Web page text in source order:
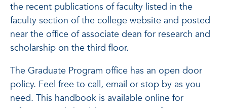
the recent publications of faculty listed in the
faculty section of the college website and posted
near the office of associate dean for research and
scholarship on the third floor.
The Graduate Program office has an open door
policy. Feel free to call, email or stop by as you
need. This handbook is available online for